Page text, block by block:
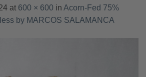
at 600 × 600 in Acorn-Fed 75%
by MARCOS SALAMANCA